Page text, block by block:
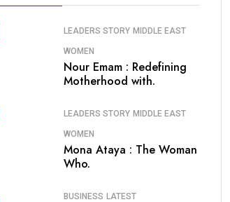
LEADERS STORY MIDDLE EAST
WOMEN
Nour Emam : Redefining
Motherhood with.
LEADERS STORY MIDDLE EAST
WOMEN
Mona Ataya : The Woman
Who.
BUSINESS LATEST